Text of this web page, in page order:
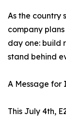
As the country
company
day one: build
stand behind
A Message for
This July 4th,